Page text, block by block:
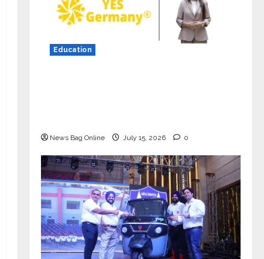
Education
News Bag Online July 15, 2026 0